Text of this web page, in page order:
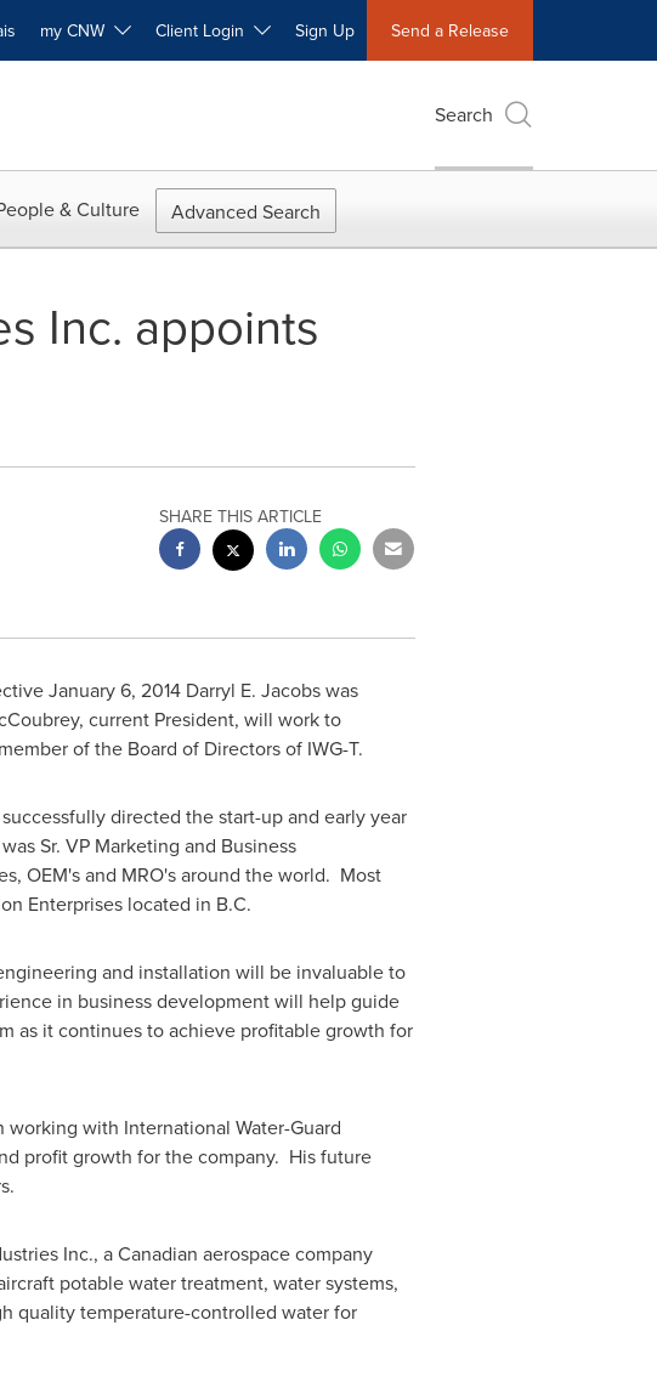
my CNW Client Login Sign Up Send a Release
Search
& Culture Advanced Search
Inc. appoints
SHARE THIS ARTICLE
January 6, 2014Darryl E. Jacobs was
, current President, will work to
of the Board of Directors of IWG-T.
directed the start-up and early year
Sr. VP Marketing and Business
OEM's and MRO's around the world. Most
Enterprises located in B.C.
and installation will be invaluable to
in business development will help guide
as it continues to achieve profitable growth for
working with International Water-Guard
profit growth for the company. His future
Inc., a Canadian aerospace company
potable water treatment, water systems,
quality temperature-controlled water for